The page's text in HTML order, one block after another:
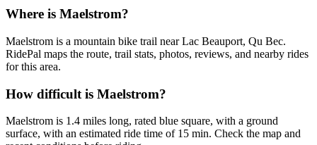
Where is Maelstrom?
Maelstrom is a mountain bike trail near Lac Beauport, Qu Bec.
RidePal maps the route, trail stats, photos, reviews, and nearby rides
for this area.
How difficult is Maelstrom?
Maelstrom is 1.4 miles long, rated blue square, with a ground
surface, with an estimated ride time of 15 min. Check the map and